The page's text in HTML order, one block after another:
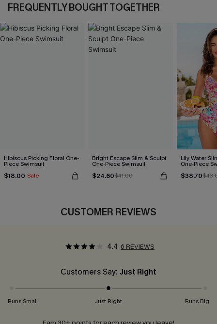
FREQUENTLY BOUGHT TOGETHER
Hibiscus Picking Floral One-
Piece Swimsuit
$18.00 Sale
Bright Escape Slim & Sculpt
One-Piece Swimsuit
$24.60$41.00
Lily Water
One-Piece
$38.70
CUSTOMER REVIEWS
4.4 6 REVIEWS
Customers Say: Just Right
Runs Small Just Right Runs Big